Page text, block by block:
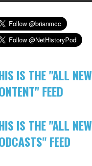
IS THE "ALL NEW
FEED
IS THE "ALL NEW
FEED